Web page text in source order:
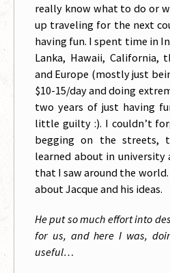
really know what to do or
up traveling for the next
having fun. I spent time in
Lanka, Hawaii, California,
and Europe (mostly just
$10-15/day and doing
two years of just having
little guilty :). I couldn’t
begging on the streets,
learned about in
that I saw around the
about Jacque and his ideas.
He put so much effort into
for us, and here I was,
useful…